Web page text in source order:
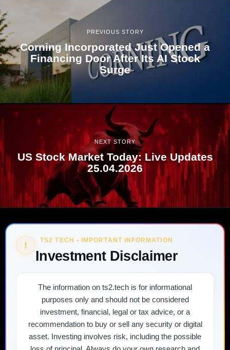
PREVIOUS STORY
Corning Incorporated Just Opened a
Financing Door After Its AI Stock
Surge
NEXT STORY
US Stock Market Today: Live Updates
25.04.2026
! TS2 TECH • IMPORTANT INFORMATION
Investment Disclaimer
The information on ts2.tech is for informational
purposes only and should not be considered
investment, financial, legal or tax advice, or a
recommendation to buy or sell any security or digital
asset. Investing involves risk, including the possible